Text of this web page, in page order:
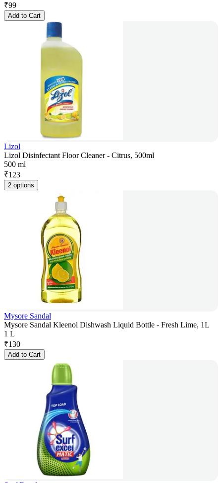
₹99
Add to Cart
Lizol
Lizol Disinfectant Floor Cleaner - Citrus, 500ml
500 ml
₹123
2 options
Mysore Sandal
Mysore Sandal Kleenol Dishwash Liquid Bottle - Fresh Lime, 1L
1 L
₹130
Add to Cart